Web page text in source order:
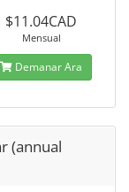
$11.04CAD
Mensual
Demanar Ara
(annual